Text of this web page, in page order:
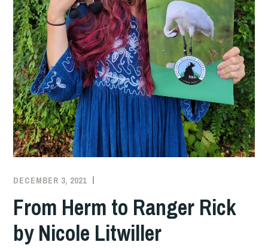
DECEMBER 3, 2021
From Herm to Ranger Rick
by Nicole Litwiller